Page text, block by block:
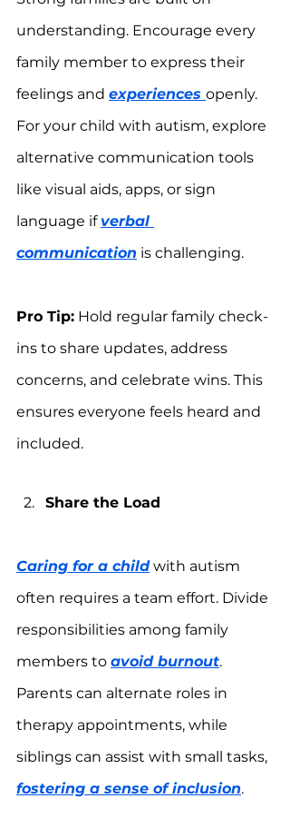
understanding. Encourage every
family member to express their
feelings and experiences openly.
For your child with autism, explore
alternative communication tools
like visual aids, apps, or sign
language if verbal
communication is challenging.
Pro Tip: Hold regular family check-
ins to share updates, address
concerns, and celebrate wins. This
ensures everyone feels heard and
included.
Share the Load
Caring for a child with autism
often requires a team effort. Divide
responsibilities among family
members to avoid burnout.
Parents can alternate roles in
therapy appointments, while
siblings can assist with small tasks,
fostering a sense of inclusion.